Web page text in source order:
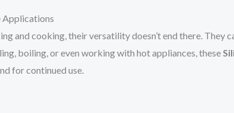
Applications
and cooking, their versatility doesn’t end there.
boiling, or even working with hot appliances, these
for continued use.